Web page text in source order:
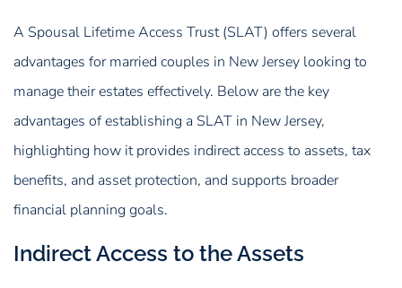
A Spousal Lifetime Access Trust (SLAT) offers several
advantages for married couples in New Jersey looking to
manage their estates effectively. Below are the key
advantages of establishing a SLAT in New Jersey,
highlighting how it provides indirect access to assets, tax
benefits, and asset protection, and supports broader
financial planning goals.
Indirect Access to the Assets